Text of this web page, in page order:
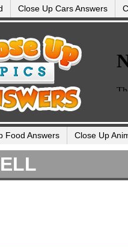
Close Up Cars Answers
Food Answers Close Up